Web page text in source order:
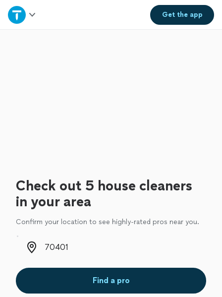
Get theapp
Home
Check out 5 house cleaners
in your area
Confirm your location to see highly-rated pros near you.
Zip code
Find a pro